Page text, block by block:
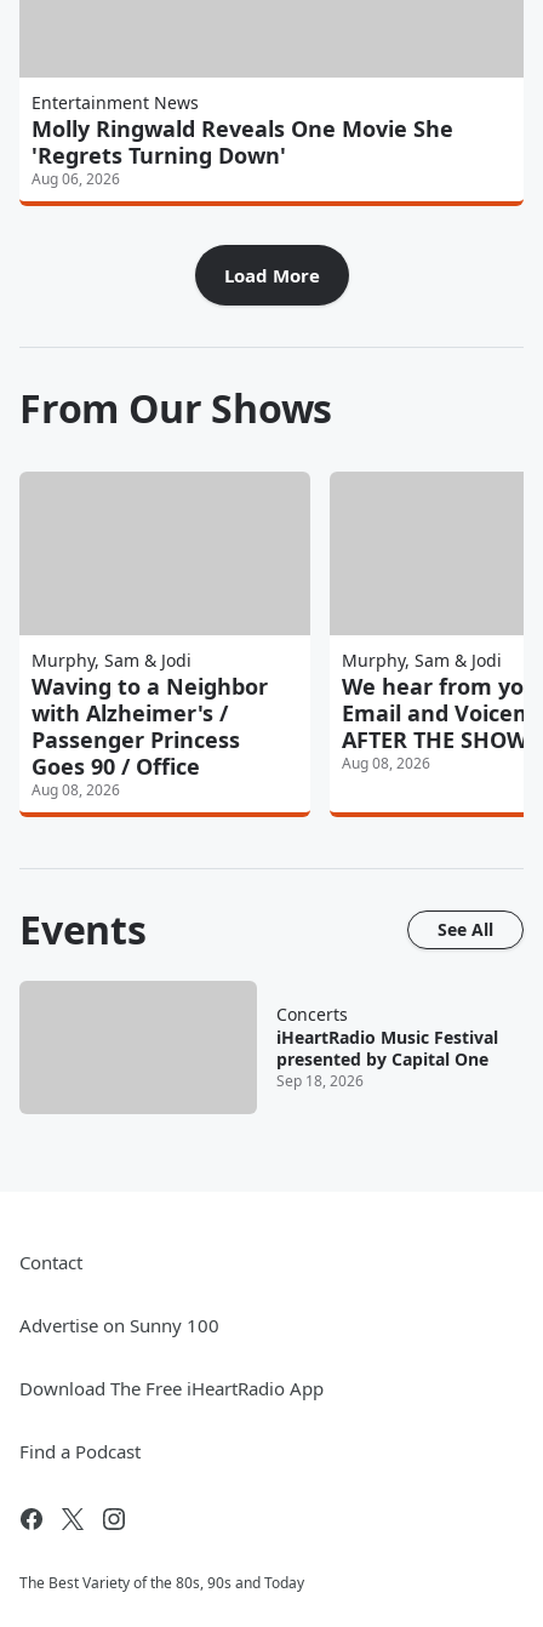
Entertainment News
Molly Ringwald Reveals One Movie She
'Regrets Turning Down'
Aug 06, 2026
Load More
From Our Shows
Murphy, Sam & Jodi
Waving to a Neighbor
with Alzheimer's /
Passenger Princess
Goes 90 / Office
Aug 08, 2026
Murphy, Sam & Jodi
We hear from you!
Email and
AFTER THE SHOW
Aug 08, 2026
Events See All
Concerts
iHeartRadio Music Festival
presented by Capital One
Sep 18, 2026
Contact
Advertise on Sunny 100
Download The Free iHeartRadio App
Find a Podcast
The Best Variety of the 80s, 90s and Today